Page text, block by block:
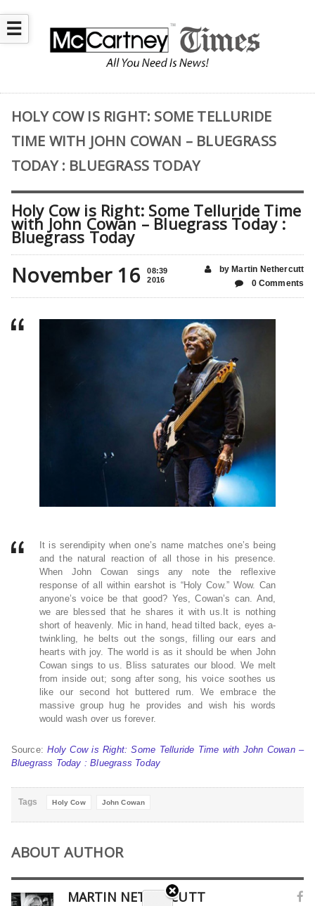
☰
HOLY COW IS RIGHT: SOME TELLURIDE
TIME WITH JOHN COWAN – BLUEGRASS
TODAY : BLUEGRASS TODAY
Holy Cow is Right: Some Telluride Time
with John Cowan – Bluegrass Today :
Bluegrass Today
November 16
08:39
2016
by Martin Nethercutt
0 Comments
It is serendipity when one’s name matches one’s being
and the natural reaction of all those in his presence.
When John Cowan sings any note the reflexive
response of all within earshot is “Holy Cow.” Wow. Can
anyone’s voice be that good? Yes, Cowan’s can. And,
we are blessed that he shares it with us.It is nothing
short of heavenly. Mic in hand, head tilted back, eyes a-
twinkling, he belts out the songs, filling our ears and
hearts with joy. The world is as it should be when John
Cowan sings to us. Bliss saturates our blood. We melt
from inside out; song after song, his voice soothes us
like our second hot buttered rum. We embrace the
massive group hug he provides and wish his words
would wash over us forever.
Source:Holy Cow is Right: Some Telluride Time with John Cowan –
Bluegrass Today : Bluegrass Today
Tags Holy Cow John Cowan
ABOUT AUTHOR
MARTIN NETHERCUTT